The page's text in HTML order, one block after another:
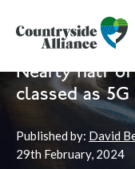
Home Politics
Nearly half of
classed as
Published by: David
29th February, 2024